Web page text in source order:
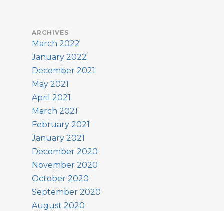
ARCHIVES
March 2022
January 2022
December 2021
May 2021
April 2021
March 2021
February 2021
January 2021
December 2020
November 2020
October 2020
September 2020
August 2020